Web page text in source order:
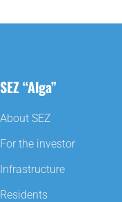
SEZ “Alga”
About SEZ
For the investor
Infrastructure
Residents